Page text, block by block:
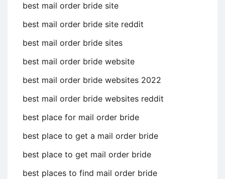
best mail order bride site
best mail order bride site reddit
best mail order bride sites
best mail order bride website
best mail order bride websites 2022
best mail order bride websites reddit
best place for mail order bride
best place to get a mail order bride
best place to get mail order bride
best places to find mail order bride